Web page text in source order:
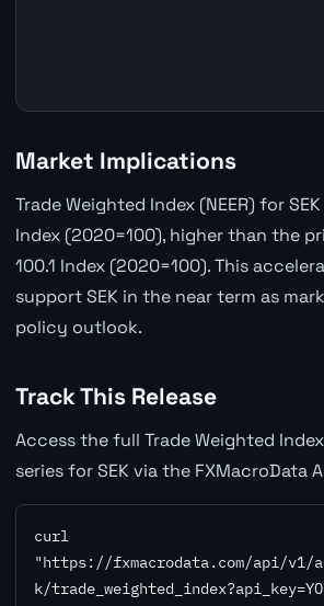
Market Implications
Trade Weighted Index (NEER) for
Index (2020=100), higher than the
100.1 Index (2020=100). This
support SEK in the near term as
policy outlook.
Track This Release
Access the full Trade Weighted Index
series for SEK via the FXMacroData
curl
"https://fxmacrodata.com/api/v1/
k/